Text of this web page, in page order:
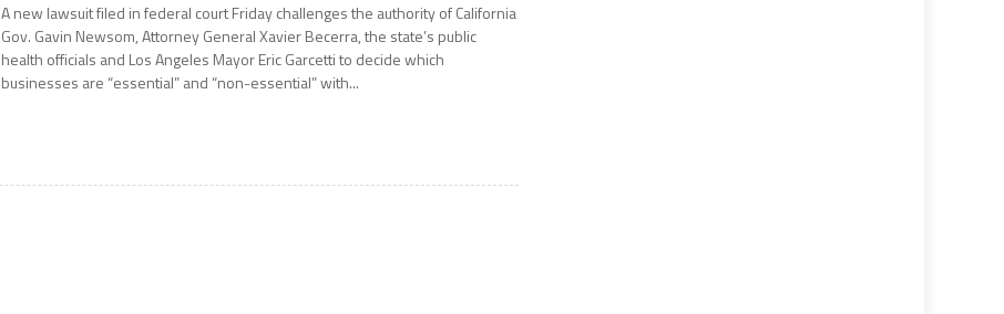
A new lawsuit filed in federal court Friday challenges the authority of California
Gov. Gavin Newsom, Attorney General Xavier Becerra, the state’s public
health officials and Los Angeles Mayor Eric Garcetti to decide which
businesses are “essential” and “non-essential” with...